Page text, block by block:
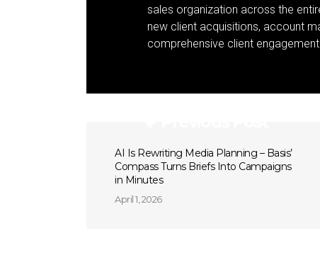
sales organization across the
new client acquisitions, account
comprehensive client
AI Is Rewriting Media Planning – Basis’
Compass Turns Briefs Into Campaigns
in Minutes
April 1, 2026